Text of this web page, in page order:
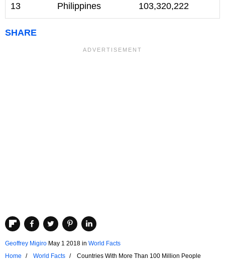
13 Philippines 103,320,222
SHARE
Geoffrey Migiro May 1 2018 in World Facts
Home
World Facts Countries With More Than 100 Million People